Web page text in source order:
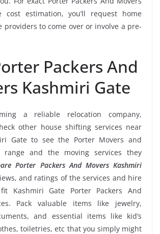
cost estimation, you’ll request home
providers to come over or involve a pre-
Packers And
Kashmiri Gate
a reliable relocation company,
other house shifting services near
Gate to see the Porter Movers and
range and the moving services they
Porter Packers And Movers Kashmiri
and ratings of the services and hire
Kashmiri Gate Porter Packers And
Pack valuable items like jewelry,
and essential items like kid’s
toiletries, etc that you simply might